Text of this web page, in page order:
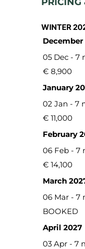
WINTER
December
05 Dec - 7
€ 8,900
January
02 Jan - 7
€ 11,000
February
06 Feb - 7
€ 14,100
March
06 Mar - 7
BOOKED
April 2027
03 Apr - 7